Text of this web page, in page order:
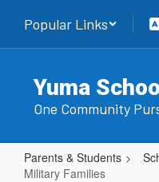
main
Popular Links
Yuma
One Community
Parents & Students
Military Families